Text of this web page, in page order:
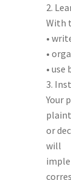
2.
With
•
•
•
3.
Your
or
will